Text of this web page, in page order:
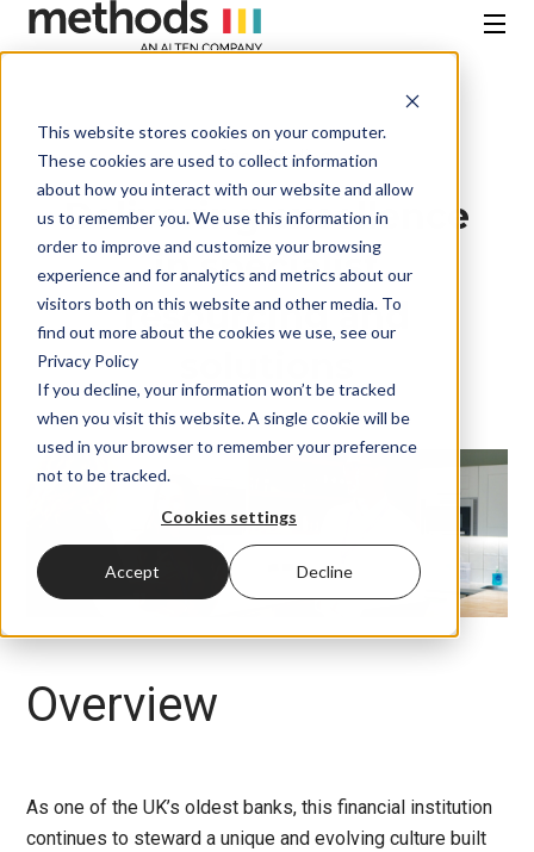
This website stores cookies on your computer.
These cookies are used to collect information
about how you interact with our website and allow
us to remember you. We use this information in
order to improve and customize your browsing
experience and for analytics and metrics about our
visitors both on this website and other media. To
find out more about the cookies we use, see our
Privacy Policy
If you decline, your information won’t be tracked
when you visit this website. A single cookie will be
used in your browser to remember your preference
not to be tracked.
Cookies settings
Accept Decline
CONTENT
Menu
Case Studies
Delivering excellence
in specialist
resourcing and
Overview
As one of the UK’s oldest banks, this financial institution
continues to steward a unique and evolving culture built